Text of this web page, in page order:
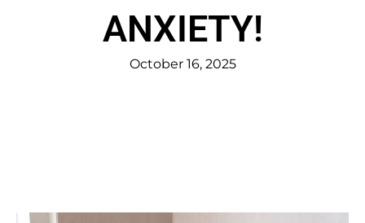
ANXIETY!
October 16, 2025